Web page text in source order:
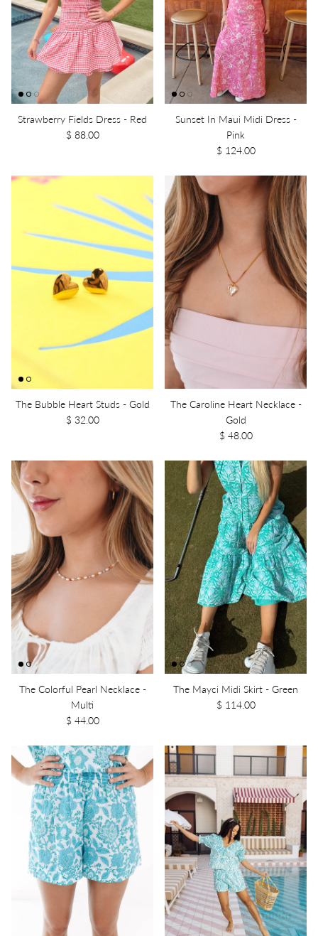
Strawberry Fields Dress - Red
$ 88.00
Sunset In Maui Midi Dress -
Pink
$ 124.00
The Bubble Heart Studs - Gold
$ 32.00
The Caroline Heart Necklace -
Gold
$ 48.00
The Colorful Pearl Necklace -
Multi
$ 44.00
The Mayci Midi Skirt - Green
$ 114.00